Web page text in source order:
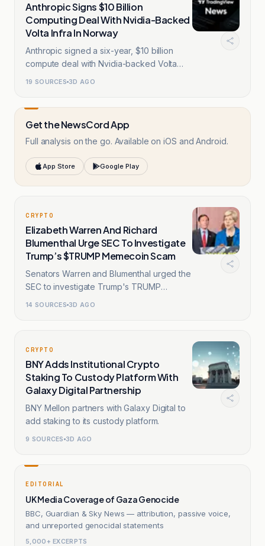
Anthropic Signs $10 Billion
Computing Deal With Nvidia-Backed
Volta Infra In Norway
Anthropic signed a six-year, $10 billion
compute deal with Nvidia-backed Volta
19 SOURCES 3D AGO
Get the NewsCord App
Full analysis on the go. Available on iOS and Android.
App Store Google Play
CRYPTO
Elizabeth Warren And Richard
Blumenthal Urge SEC To Investigate
Trump’s $TRUMP Memecoin Scam
Senators Warren and Blumenthal urged the
SEC to investigate Trump's TRUMP
14 SOURCES 3D AGO
CRYPTO
BNY Adds Institutional Crypto
Staking To Custody Platform With
Galaxy Digital Partnership
BNY Mellon partners with Galaxy Digital to
add staking to its custody platform.
9 SOURCES 3D AGO
EDITORIAL
UK Media Coverage of Gaza Genocide
BBC, Guardian & Sky News — attribution, passive voice,
and unreported genocidal statements
5,000+ EXCERPTS